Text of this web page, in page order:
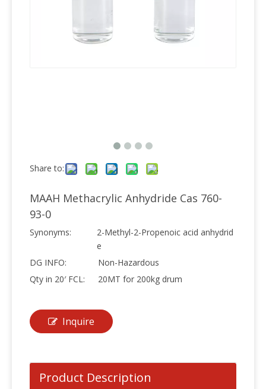
Share to:
MAAH Methacrylic Anhydride Cas 760-
93-0
Synonyms:
2-Methyl-2-Propenoic acid anhydrid
e
DG INFO:
Non-Hazardous
Qty in 20′ FCL:
20MT for 200kg drum
Inquire
Product Description